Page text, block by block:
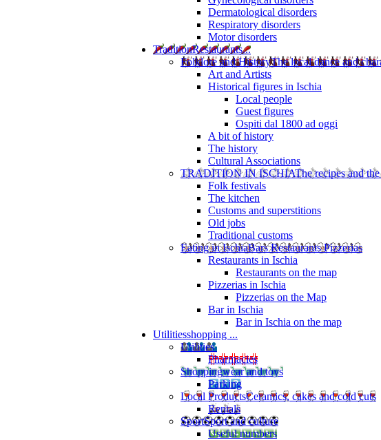
Dermatological disorders
Respiratory disorders
Motor disorders
TraditionRestaurants...
Folklore and HistoryThe local dance and
Art and Artists
Historical figures in Ischia
Local people
Guest figures
Ospiti dal 1800 ad oggi
A bit of history
The history
Cultural Associations
TRADITION IN ISCHIAThe recipes and
Folk festivals
The kitchen
Customs and superstitions
Old jobs
Traditional customs
Eating in IschiaBars Restaurants Pizzerias
Restaurants in Ischia
Restaurants on the map
Pizzerias in Ischia
Pizzerias on the Map
Bar in Ischia
Bar in Ischia on the map
Utilitiesshopping ...
Utilities
Pharmacies
Shoppingwear and toys
Parking
Local ProductsCeramics, cakes and cold cuts
Rentals
SportSport and culture
Useful numbers